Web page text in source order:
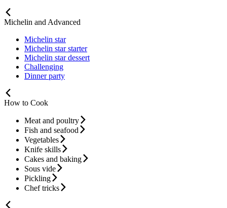
Michelin and Advanced
Michelin star
Michelin star starter
Michelin star dessert
Challenging
Dinner party
How to Cook
Meat and poultry
Fish and seafood
Vegetables
Knife skills
Cakes and baking
Sous vide
Pickling
Chef tricks